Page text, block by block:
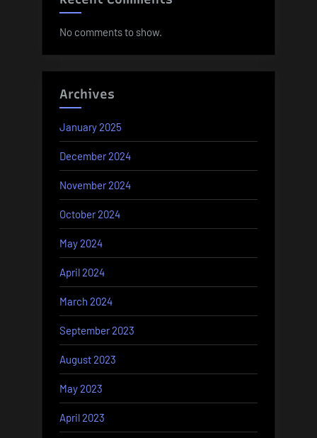
No comments to show.
Archives
January 2025
December 2024
November 2024
October 2024
May 2024
April 2024
March 2024
September 2023
August 2023
May 2023
April 2023